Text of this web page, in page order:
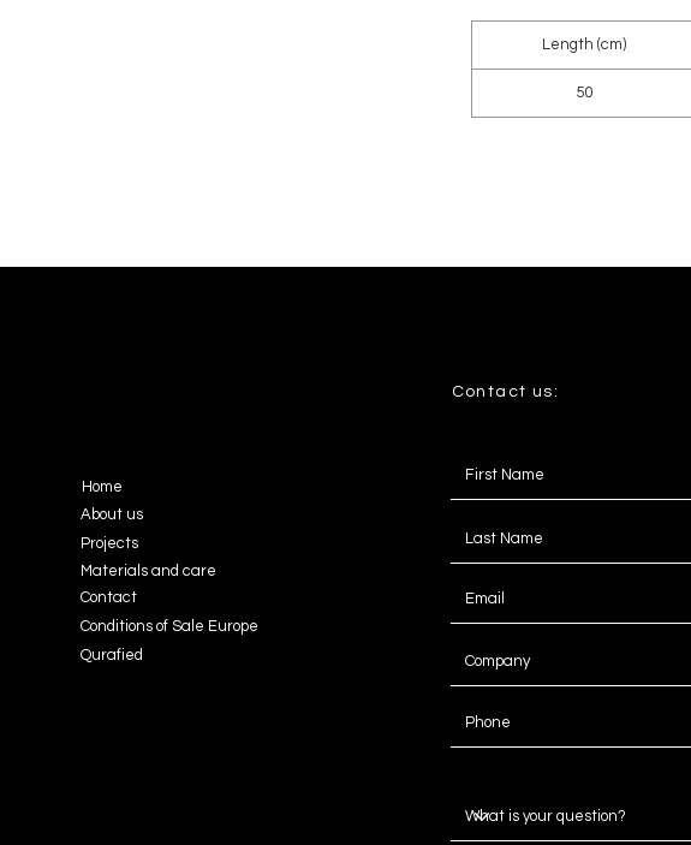
Length (cm)
50
Home
About us
Projects
Materials and care
Contact
Conditions of Sale Europe
Qurafied
Contact us: